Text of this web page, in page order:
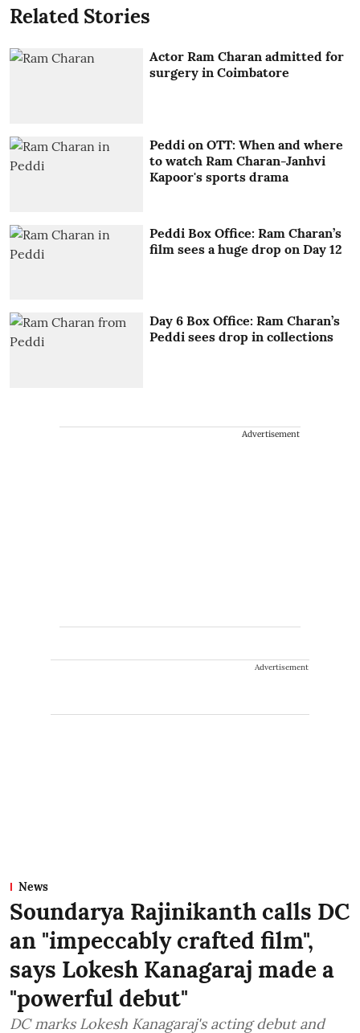
Related Stories
Actor Ram Charan admitted for
surgery in Coimbatore
Peddi on OTT: When and where
to watch Ram Charan-Janhvi
Kapoor's sports drama
Peddi Box Office: Ram Charan’s
film sees a huge drop on Day 12
Day 6 Box Office: Ram Charan’s
Peddi sees drop in collections
Advertisement
Advertisement
News
Soundarya Rajinikanth calls DC
an "impeccably crafted film",
says Lokesh Kanagaraj made a
"powerful debut"
DC marks Lokesh Kanagaraj's acting debut and